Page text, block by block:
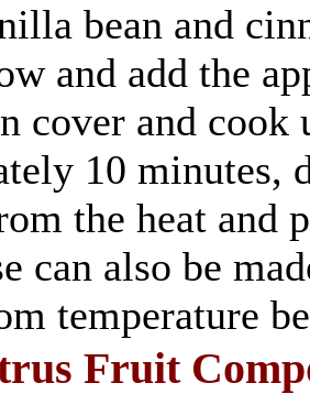
bean and
and add the
cover and cook
10 minutes,
the heat and
can also be
temperature
Fruit